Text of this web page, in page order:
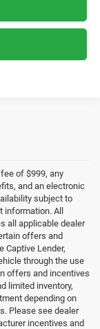
of $999, any
and an electronic
subject to
All
all applicable dealer
offers and
Captive Lender,
through the use
offers and incentives
limited inventory,
depending on
Please see dealer
incentives and